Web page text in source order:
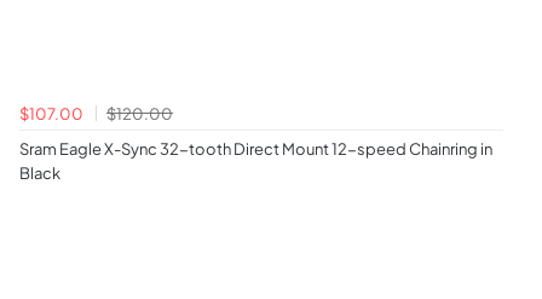
$107.00
$120.00
Sram Eagle X-Sync 32-tooth Direct Mount 12-speed Chainring in
Black